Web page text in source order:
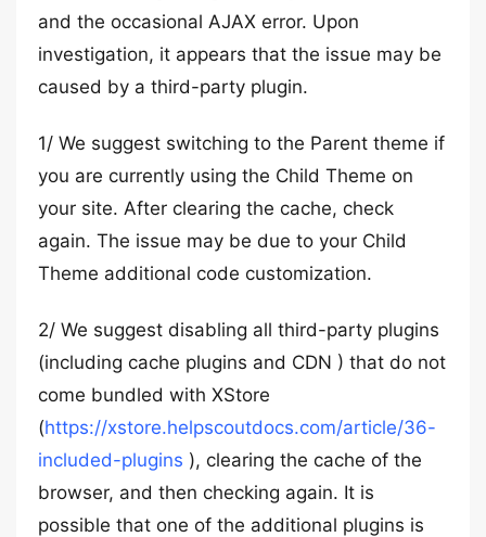
and the occasional AJAX error. Upon
investigation, it appears that the issue may be
caused by a third-party plugin.
1/ We suggest switching to the Parent theme if
you are currently using the Child Theme on
your site. After clearing the cache, check
again. The issue may be due to your Child
Theme additional code customization.
2/ We suggest disabling all third-party plugins
(including cache plugins and CDN ) that do not
come bundled with XStore
(https://xstore.helpscoutdocs.com/article/36-
included-plugins ), clearing the cache of the
browser, and then checking again. It is
possible that one of the additional plugins is